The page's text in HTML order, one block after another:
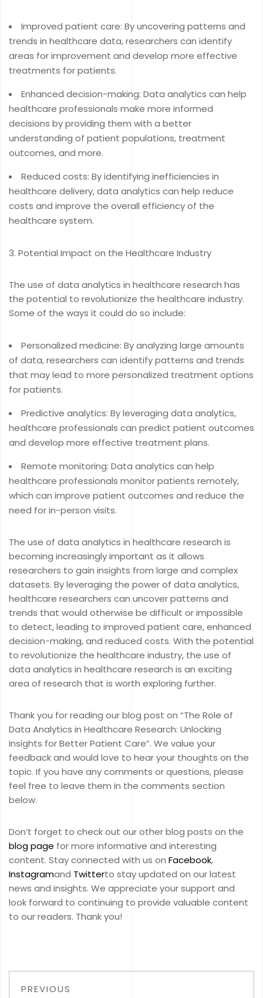
Improved patient care: By uncovering patterns and
trends in healthcare data, researchers can identify
areas for improvement and develop more effective
treatments for patients.
Enhanced decision-making: Data analytics can help
healthcare professionals make more informed
decisions by providing them with a better
understanding of patient populations, treatment
outcomes, and more.
Reduced costs: By identifying inefficiencies in
healthcare delivery, data analytics can help reduce
costs and improve the overall efficiency of the
healthcare system.
Potential Impact on the Healthcare Industry
The use of data analytics in healthcare research has
the potential to revolutionize the healthcare industry.
Some of the ways it could do so include:
Personalized medicine: By analyzing large amounts
of data, researchers can identify patterns and trends
that may lead to more personalized treatment options
for patients.
Predictive analytics: By leveraging data analytics,
healthcare professionals can predict patient outcomes
and develop more effective treatment plans.
Remote monitoring: Data analytics can help
healthcare professionals monitor patients remotely,
which can improve patient outcomes and reduce the
need for in-person visits.
The use of data analytics in healthcare research is
becoming increasingly important as it allows
researchers to gain insights from large and complex
datasets. By leveraging the power of data analytics,
healthcare researchers can uncover patterns and
trends that would otherwise be difficult or impossible
to detect, leading to improved patient care, enhanced
decision-making, and reduced costs. With the potential
to revolutionize the healthcare industry, the use of
data analytics in healthcare research is an exciting
area of research that is worth exploring further.
Thank you for reading our blog post on “The Role of
Data Analytics in Healthcare Research: Unlocking
Insights for Better Patient Care”. We value your
feedback and would love to hear your thoughts on the
topic. If you have any comments or questions, please
feel free to leave them in the comments section
below.
Don’t forget to check out our other blog posts on the
blog page for more informative and interesting
content. Stay connected with us on Facebook,
Instagramand Twitterto stay updated on our latest
news and insights. We appreciate your support and
look forward to continuing to provide valuable content
to our readers. Thank you!
PREVIOUS